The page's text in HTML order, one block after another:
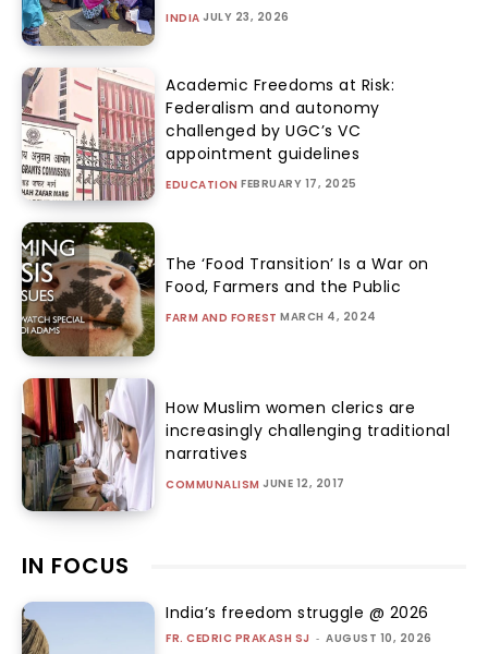
INDIA JULY 23, 2026
Academic Freedoms at Risk:
Federalism and autonomy
challenged by UGC’s VC
appointment guidelines
EDUCATION FEBRUARY 17, 2025
The ‘Food Transition’ Is a War on
Food, Farmers and the Public
FARM AND FOREST MARCH 4, 2024
How Muslim women clerics are
increasingly challenging traditional
narratives
COMMUNALISM JUNE 12, 2017
IN FOCUS
India’s freedom struggle @ 2026
FR. CEDRIC PRAKASH SJ - AUGUST 10, 2026